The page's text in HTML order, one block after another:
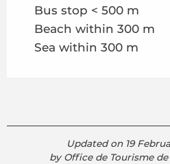
Bus stop < 500 m
Beach within 300 m
Sea within 300 m
Updated on 19
by Office de Tourisme